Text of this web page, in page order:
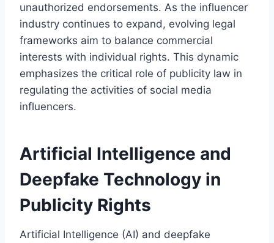
unauthorized endorsements. As the influencer
industry continues to expand, evolving legal
frameworks aim to balance commercial
interests with individual rights. This dynamic
emphasizes the critical role of publicity law in
regulating the activities of social media
influencers.
Artificial Intelligence and
Deepfake Technology in
Publicity Rights
Artificial Intelligence (AI) and deepfake